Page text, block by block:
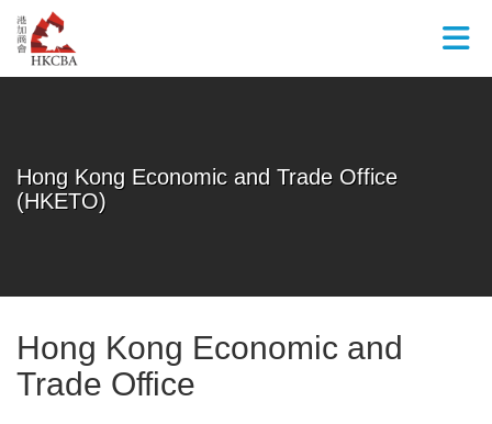
Skip to Main Content
Hong Kong Economic and Trade Office
(HKETO)
Hong Kong Economic and
Trade Office